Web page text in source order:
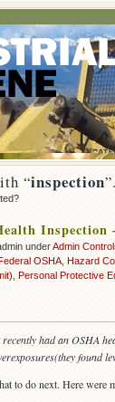
“inspection”.
Inspection
underAdmin
OSHA Hazard
Personal Protective
recently had an OSHA
found
to do next. Here were